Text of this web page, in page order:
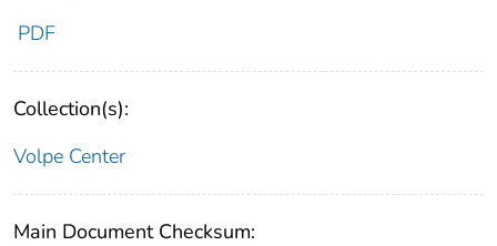
PDF
Collection(s):
Volpe Center
Main Document Checksum: